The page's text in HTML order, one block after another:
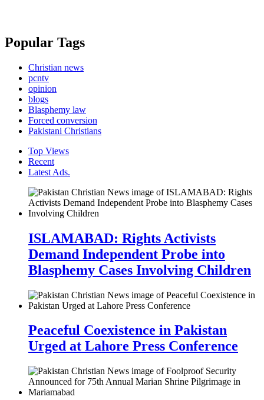
Popular Tags
Christian news
pcntv
opinion
blogs
Blasphemy law
Forced conversion
Pakistani Christians
Top Views
Recent
Latest Ads.
ISLAMABAD: Rights Activists
Demand Independent Probe into
Blasphemy Cases Involving Children
Peaceful Coexistence in Pakistan
Urged at Lahore Press Conference